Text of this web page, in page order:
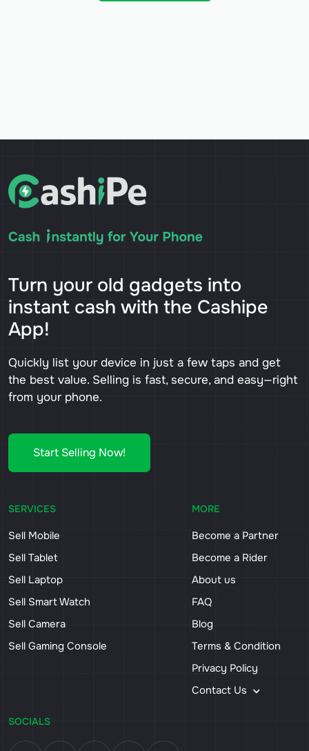
Turn your old gadgets into
instant cash with the Cashipe
App!
Quickly list your device in just a few taps and get
the best value. Selling is fast, secure, and easy—right
from your phone.
Start Selling Now!
SERVICES
Sell Mobile
Sell Tablet
Sell Laptop
Sell Smart Watch
Sell Camera
Sell Gaming Console
MORE
Become a Partner
Become a Rider
About us
FAQ
Blog
Terms & Condition
Privacy Policy
Contact Us
SOCIALS